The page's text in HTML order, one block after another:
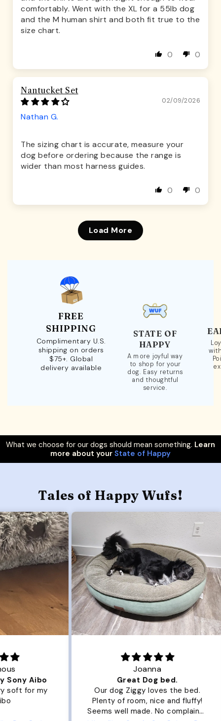
comfortably. Went with the XL for a 55lb dog
and the M human shirt and both fit true to the
size chart.
0 0
Nantucket Set
02/09/2026
Nathan G.
The sizing chart is accurate, measure your
dog before ordering because the range is
wider than most harness guides.
0 0
Load More
FREE
SHIPPING
Complimentary U.S.
shipping on orders
$75+. Global
delivery available
STATE OF
HAPPY
A more joyful way
to shop for your
dog. Easy returns
and thoughtful
service.
What we choose for our dogs should mean something. Learn
more about your State of Happy
Tales of Happy Wufs!
Great Dog bed.
Our dog Ziggy loves the bed.
Plenty of room, nice and fluffy!
Seems well made. No complaints